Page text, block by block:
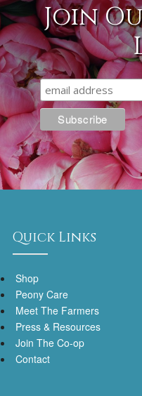
Join
Quick Links
Shop
Peony Care
Meet The Farmers
Press & Resources
Join The Co-op
Contact